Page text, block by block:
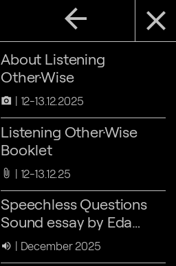
close
arrow_back
About Listening
Other·Wise
camera_alt 12-13.12.2025
Listening Other·Wise
Booklet
attach_file 12-13.12.25
Speechless Questions
Sound essay by Eda
Aslan & Nora Sternfeld
volume_up December 2025